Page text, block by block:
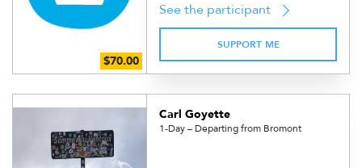
See the participant
SUPPORT ME
Carl Goyette
1-Day – Departing from Bromont